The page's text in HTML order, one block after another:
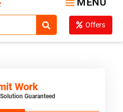
Offers
Work
Guaranteed